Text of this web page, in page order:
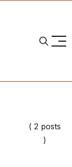
( 2 posts
)